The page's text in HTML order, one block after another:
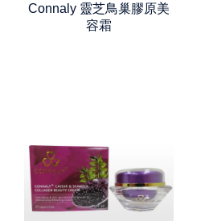
Connaly 靈芝鳥巢膠原美
容霜